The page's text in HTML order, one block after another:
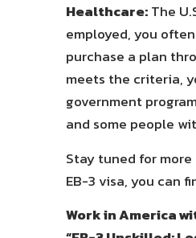
Healthcare:The
employed, you
purchase a plan
meets the criteria,
government
and some people
Stay tuned for
EB-3 visa, you can
Work in America